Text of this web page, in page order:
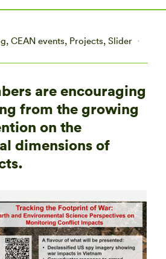
, CEAN events, Projects, Slider
are encouraging
from the growing
on the
dimensions of